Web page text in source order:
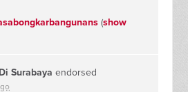
(show
Surabaya endorsed